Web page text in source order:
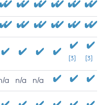
[3] [3]
a n/a n/a